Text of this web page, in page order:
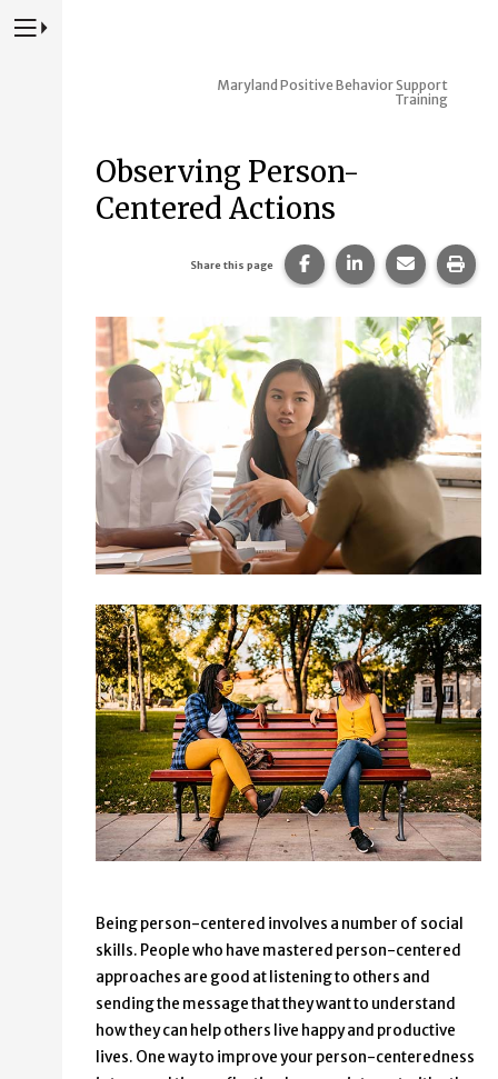
Press to Toggle Website Primary Navigation
Maryland Positive Behavior Support
Training
Observing Person-
Centered Actions
Share this page Share this page on
Share this page
Share
Being person-centered involves a number of social
skills. People who have mastered person-centered
approaches are good at listening to others and
sending the message that they want to understand
how they can help others live happy and productive
lives. One way to improve your person-centeredness